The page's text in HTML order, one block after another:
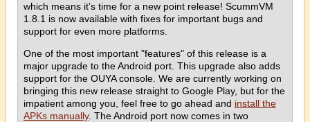
which means it’s time for a new point release! ScummVM
1.8.1 is now available with fixes for important bugs and
support for even more platforms.
One of the most important "features" of this release is a
major upgrade to the Android port. This upgrade also adds
support for the OUYA console. We are currently working on
bringing this new release straight to Google Play, but for the
impatient among you, feel free to go ahead and install the
APKs manually. The Android port now comes in two